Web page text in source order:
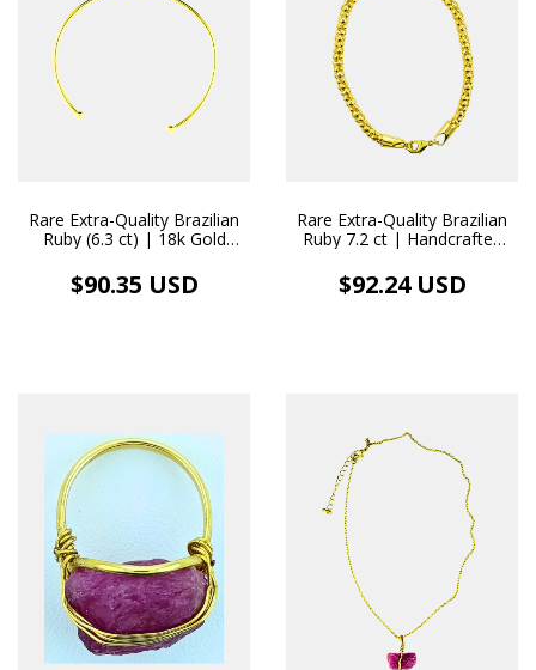
Rare Extra-Quality Brazilian
Ruby (6.3 ct) | 18k Gold
Handcrafted Pendant
$90.35 USD
Rare Extra-Quality Brazilian
Ruby 7.2 ct | Handcrafted
$92.24 USD